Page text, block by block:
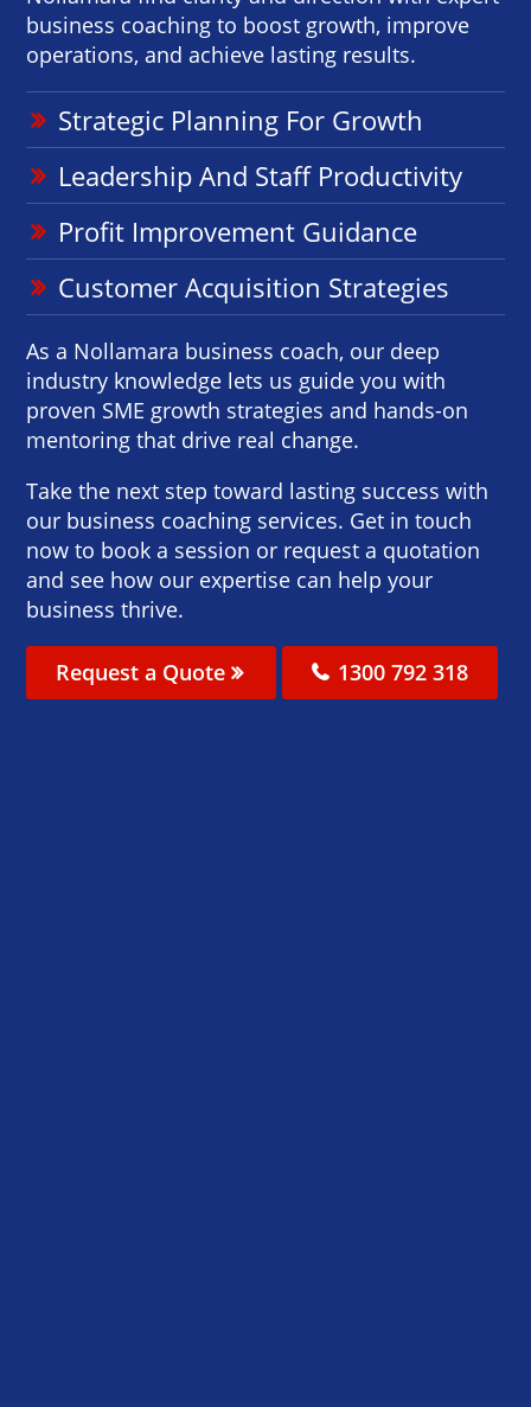
business coaching to boost growth, improve
operations, and achieve lasting results.
Strategic Planning For Growth
Leadership And Staff Productivity
Profit Improvement Guidance
Customer Acquisition Strategies
As a Nollamara business coach, our deep
industry knowledge lets us guide you with
proven SME growth strategies and hands-on
mentoring that drive real change.
Take the next step toward lasting success with
our business coaching services. Get in touch
now to book a session or request a quotation
and see how our expertise can help your
business thrive.
Request a Quote 1300 792 318